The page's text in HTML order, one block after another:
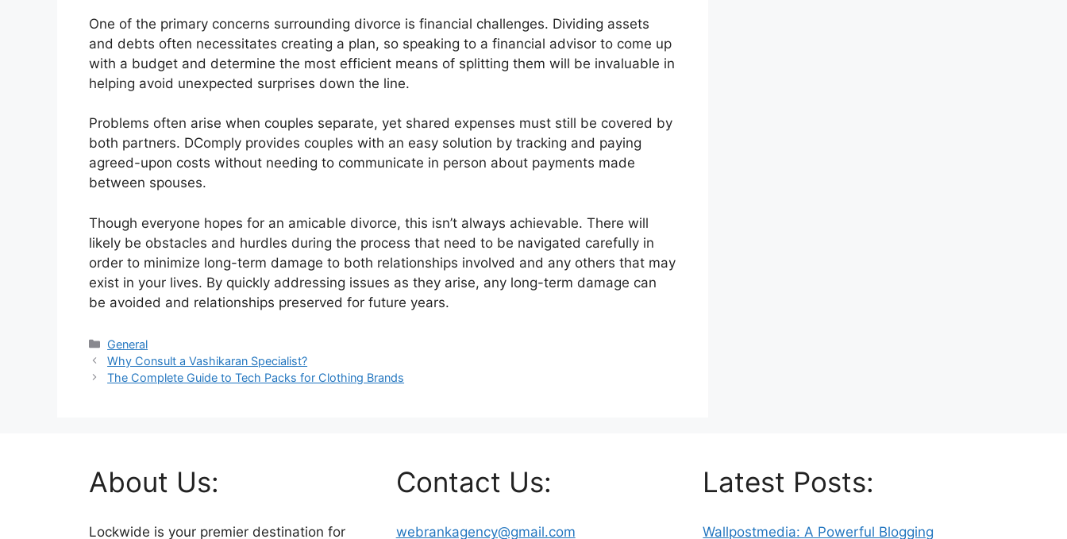
One of the primary concerns surrounding divorce is financial challenges. Dividing assets
and debts often necessitates creating a plan, so speaking to a financial advisor to come up
with a budget and determine the most efficient means of splitting them will be invaluable in
helping avoid unexpected surprises down the line.
Problems often arise when couples separate, yet shared expenses must still be covered by
both partners. DComply provides couples with an easy solution by tracking and paying
agreed-upon costs without needing to communicate in person about payments made
between spouses.
Though everyone hopes for an amicable divorce, this isn’t always achievable. There will
likely be obstacles and hurdles during the process that need to be navigated carefully in
order to minimize long-term damage to both relationships involved and any others that may
exist in your lives. By quickly addressing issues as they arise, any long-term damage can
be avoided and relationships preserved for future years.
Categories
General
Why Consult a Vashikaran Specialist?
The Complete Guide to Tech Packs for Clothing Brands
About Us:
Lockwide is your premier destination for
Contact Us:
webrankagency@gmail.com
Latest Posts:
Wallpostmedia: A Powerful Blogging